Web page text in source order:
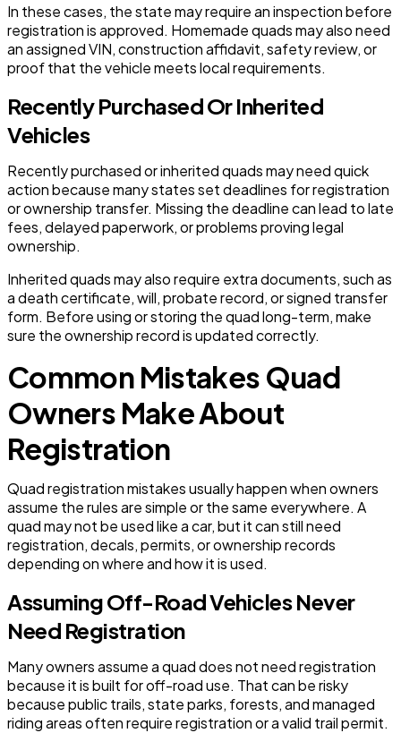
In these cases, the state may require an inspection before
registration is approved. Homemade quads may also need
an assigned VIN, construction affidavit, safety review, or
proof that the vehicle meets local requirements.
Recently Purchased Or Inherited
Vehicles
Recently purchased or inherited quads may need quick
action because many states set deadlines for registration
or ownership transfer. Missing the deadline can lead to late
fees, delayed paperwork, or problems proving legal
ownership.
Inherited quads may also require extra documents, such as
a death certificate, will, probate record, or signed transfer
form. Before using or storing the quad long-term, make
sure the ownership record is updated correctly.
Common Mistakes Quad
Owners Make About
Registration
Quad registration mistakes usually happen when owners
assume the rules are simple or the same everywhere. A
quad may not be used like a car, but it can still need
registration, decals, permits, or ownership records
depending on where and how it is used.
Assuming Off-Road Vehicles Never
Need Registration
Many owners assume a quad does not need registration
because it is built for off-road use. That can be risky
because public trails, state parks, forests, and managed
riding areas often require registration or a valid trail permit.